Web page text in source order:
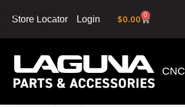
Skip to navigation
Skip to main content
Store Locator Login $0.00 0
CNC